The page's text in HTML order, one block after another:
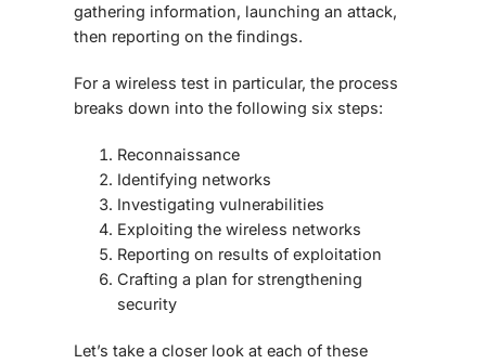
gathering information, launching an attack,
then reporting on the findings.
For a wireless test in particular, the process
breaks down into the following six steps:
Reconnaissance
Identifying networks
Investigating vulnerabilities
Exploiting the wireless networks
Reporting on results of exploitation
Crafting a plan for strengthening
security
Let’s take a closer look at each of these